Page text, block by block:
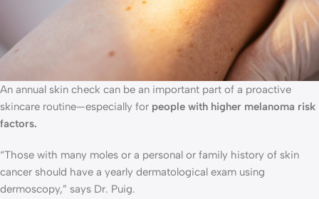
An annual skin check can be an important part of a proactive
skincare routine—especially for people with higher melanoma risk
factors.
“Those with many moles or a personal or family history of skin
cancer should have a yearly dermatological exam using
dermoscopy,” says Dr. Puig.